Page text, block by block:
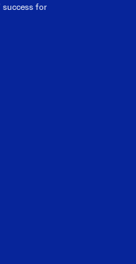
success for